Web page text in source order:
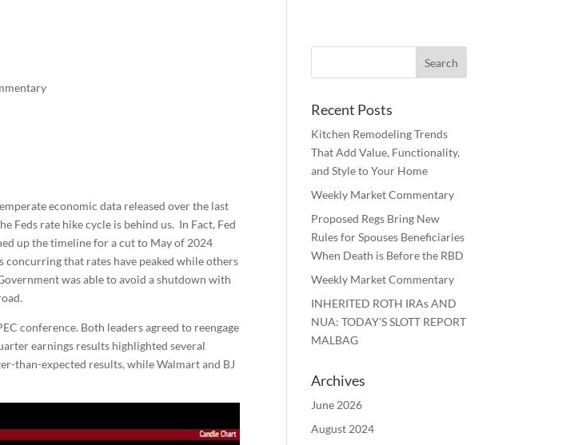
economic data released over the last
Feds rate hike cycle is behind us. In Fact, Fed
up the timeline for a cut to May of 2024
concurring that rates have peaked while others
was able to avoid a shutdown with
conference. Both leaders agreed to reengage
earnings results highlighted several
than-expected results, while Walmart and BJ
Recent Posts
Kitchen Remodeling Trends
That Add Value, Functionality,
and Style to Your Home
Weekly Market Commentary
Proposed Regs Bring New
Rules for Spouses Beneficiaries
When Death is Before the RBD
Weekly Market Commentary
INHERITED ROTH IRAs AND
NUA: TODAY’S SLOTT REPORT
MALBAG
Archives
June 2026
August 2024